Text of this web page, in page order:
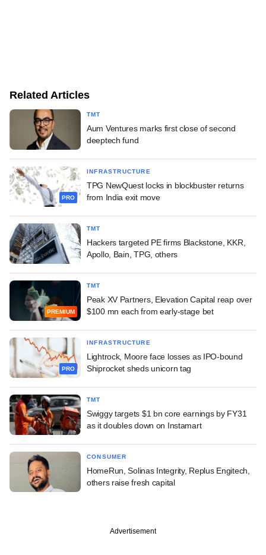
Related Articles
TMT
Aum Ventures marks first close of second
deeptech fund
PRO
INFRASTRUCTURE
TPG NewQuest locks in blockbuster returns
from India exit move
TMT
Hackers targeted PE firms Blackstone, KKR,
Apollo, Bain, TPG, others
PREMIUM
TMT
Peak XV Partners, Elevation Capital reap over
$100 mn each from early-stage bet
PRO
INFRASTRUCTURE
Lightrock, Moore face losses as IPO-bound
Shiprocket sheds unicorn tag
TMT
Swiggy targets $1 bn core earnings by FY31
as it doubles down on Instamart
CONSUMER
HomeRun, Solinas Integrity, Replus Engitech,
others raise fresh capital
Advertisement